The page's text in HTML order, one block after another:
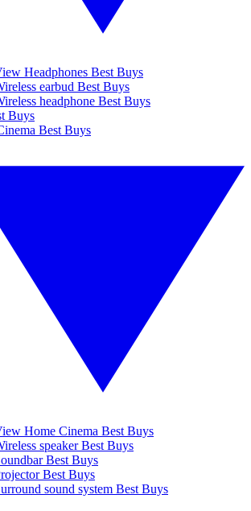
Headphones Best Buys
earbud Best Buys
headphone Best Buys
Buys
Best Buys
Home Cinema Best Buys
speaker Best Buys
Best Buys
Best Buys
sound system Best Buys